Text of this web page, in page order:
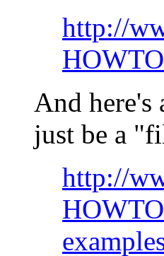
http://
HOWTO
And here's
just be a
http://